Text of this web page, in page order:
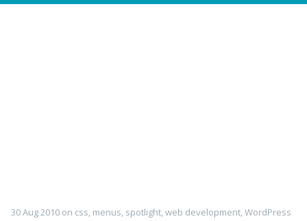
30 Aug 2010 on css, menus, spotlight,web development,WordPress